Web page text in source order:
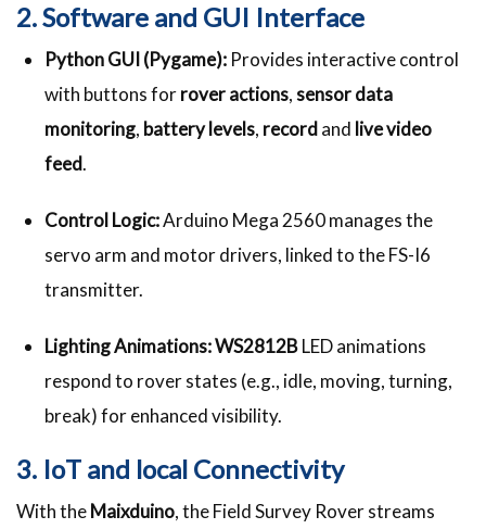
2. Software and GUI Interface
Python GUI (Pygame):Provides interactive control
with buttons forrover actions,sensor data
monitoring, battery levels, record and live video
feed.
Control Logic:Arduino Mega 2560 manages the
servo arm and motor drivers, linked to the FS-I6
transmitter.
Lighting Animations:WS2812BLED animations
respond to rover states (e.g., idle, moving, turning,
break) for enhanced visibility.
3. IoT and local Connectivity
With theMaixduino, the Field Survey Rover streams